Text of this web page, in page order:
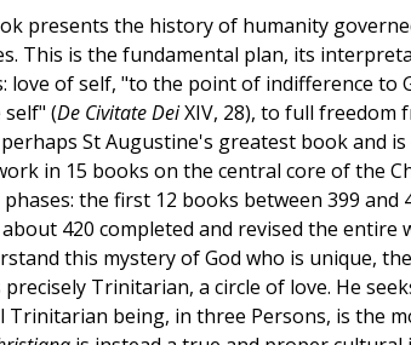
presents the history of humanity
This is the fundamental plan, its
love of self, "to the point of indifference to
(De Civitate DeiXIV, 28), to full
St Augustine's greatest book and
in 15 books on the central core of the
the first 12 books between 399
420 completed and revised the entire
this mystery of God who is unique,
precisely Trinitarian, a circle of love. He
Trinitarian being, in three Persons, is the